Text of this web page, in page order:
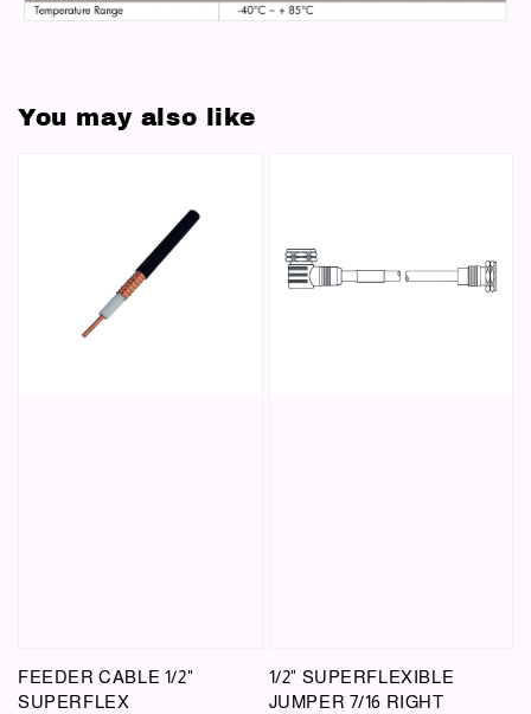
You may also like
FEEDER CABLE 1/2"
SUPERFLEX
1/2" SUPERFLEXIBLE
JUMPER 7/16 RIGHT